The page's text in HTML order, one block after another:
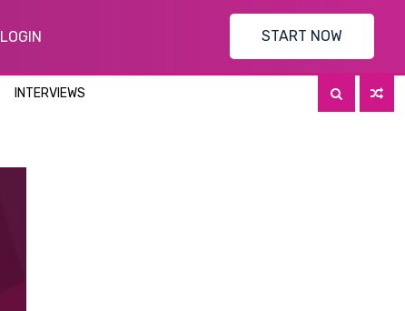
LOGIN START NOW
INTERVIEWS